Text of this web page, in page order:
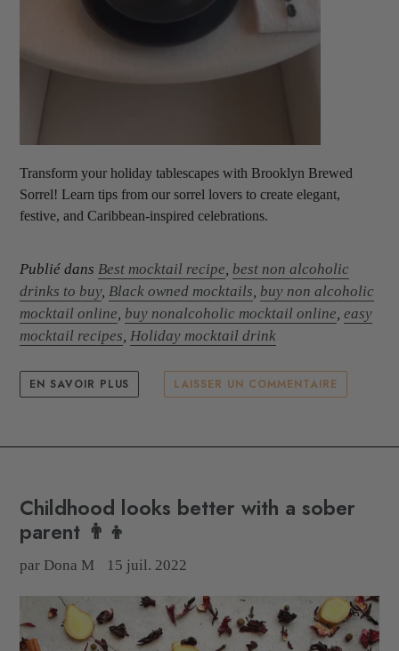
Transform your holiday tablescapes with Brooklyn Brewed
Sorrel! Learn tips from our sorrel lovers to create elegant,
festive, and Caribbean-inspired celebrations.
Publié dans Best mocktail recipe, best non alcoholic
drinks to buy, Black owned mocktails, buy non alcoholic
mocktail online, buy nonalcoholic mocktail online, easy
mocktail recipes, Holiday mocktail drink
EN SAVOIR PLUS LAISSER UN COMMENTAIRE
Childhood looks better with a sober
parent 👨‍👦
par Dona M 15 juil. 2022